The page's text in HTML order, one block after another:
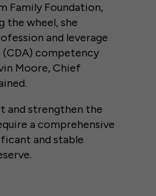
Family Foundation,
the wheel, she
and leverage
(CDA) competency
Moore, Chief
and strengthen the
a comprehensive
and stable